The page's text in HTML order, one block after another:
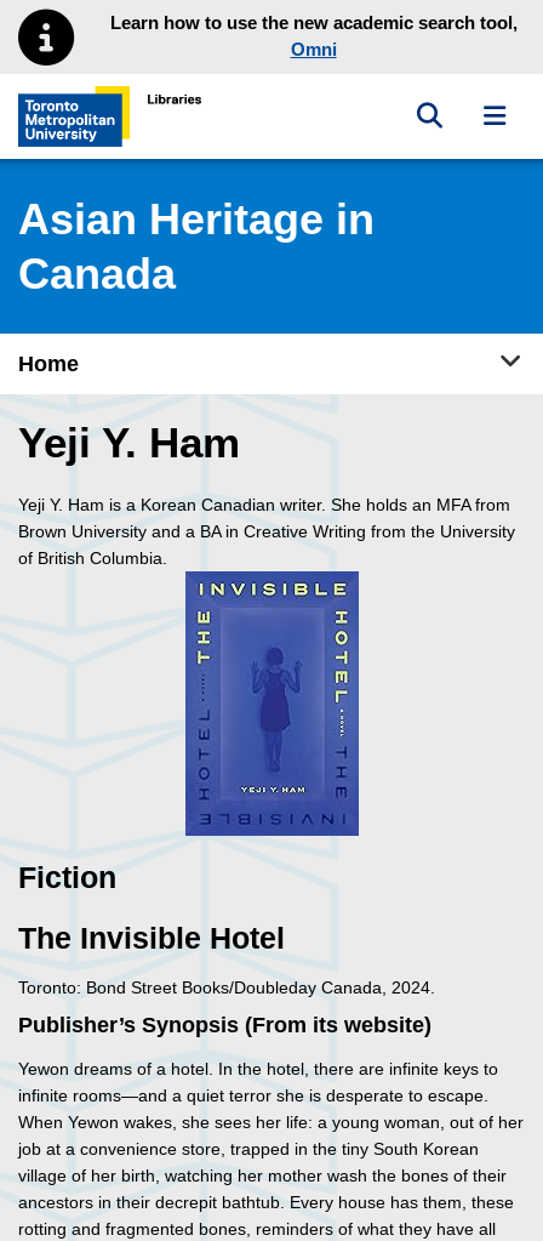
Skip to main menu
Skip to contentLearn how to use the new academic search tool,
Omni
Toronto Metropolitan University Library homepage
Toggle
Asian Heritage in
Canada
Home
Yeji Y. Ham
Yeji Y. Ham is a Korean Canadian writer. She holds an MFA from
Brown University and a BA in Creative Writing from the University
of British Columbia.
Fiction
The Invisible Hotel
Toronto: Bond Street Books/Doubleday Canada, 2024.
Publisher’s Synopsis (From its website)
Yewon dreams of a hotel. In the hotel, there are infinite keys to
infinite rooms—and a quiet terror she is desperate to escape.
When Yewon wakes, she sees her life: a young woman, out of her
job at a convenience store, trapped in the tiny South Korean
village of her birth, watching her mother wash the bones of their
ancestors in their decrepit bathtub. Every house has them, these
rotting and fragmented bones, reminders of what they have all